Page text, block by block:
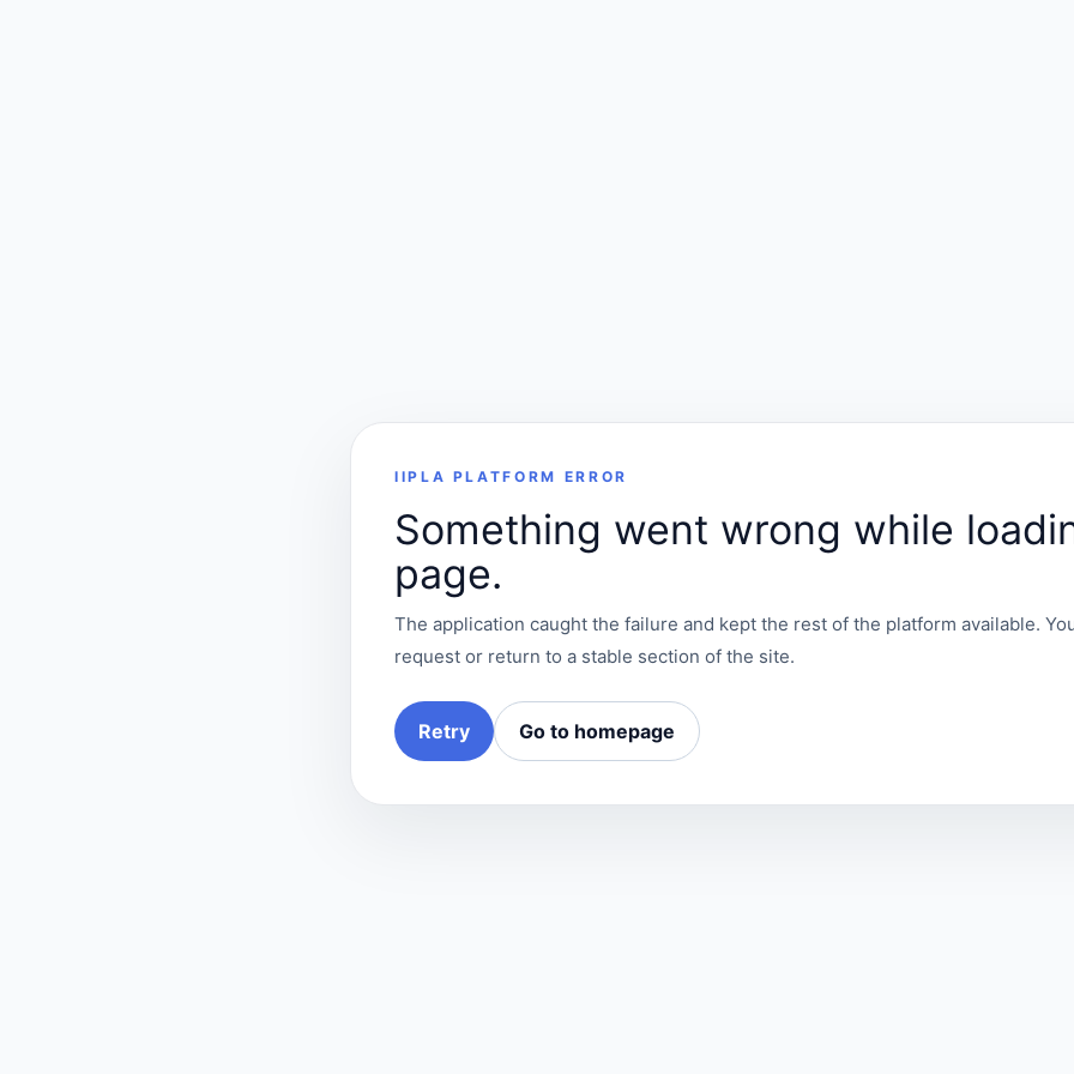
IIPLA PLATFORM ERROR
Something went wrong while
page.
The application caught the failure and kept the rest of the platform available.
request or return to a stable section of the site.
Retry Go to homepage